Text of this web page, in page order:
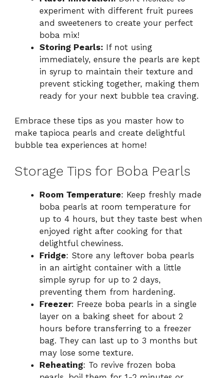
experiment with different fruit purees
and sweeteners to create your perfect
boba mix!
Storing Pearls: If not using
immediately, ensure the pearls are kept
in syrup to maintain their texture and
prevent sticking together, making them
ready for your next bubble tea craving.
Embrace these tips as you master how to
make tapioca pearls and create delightful
bubble tea experiences at home!
Storage Tips for Boba Pearls
Room Temperature: Keep freshly made
boba pearls at room temperature for
up to 4 hours, but they taste best when
enjoyed right after cooking for that
delightful chewiness.
Fridge: Store any leftover boba pearls
in an airtight container with a little
simple syrup for up to 2 days,
preventing them from hardening.
Freezer: Freeze boba pearls in a single
layer on a baking sheet for about 2
hours before transferring to a freezer
bag. They can last up to 3 months but
may lose some texture.
Reheating: To revive frozen boba